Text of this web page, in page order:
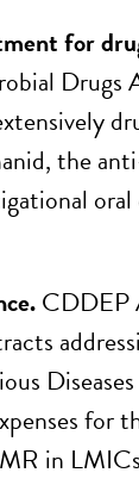
for
Drugs
the
CDDEP
for
in